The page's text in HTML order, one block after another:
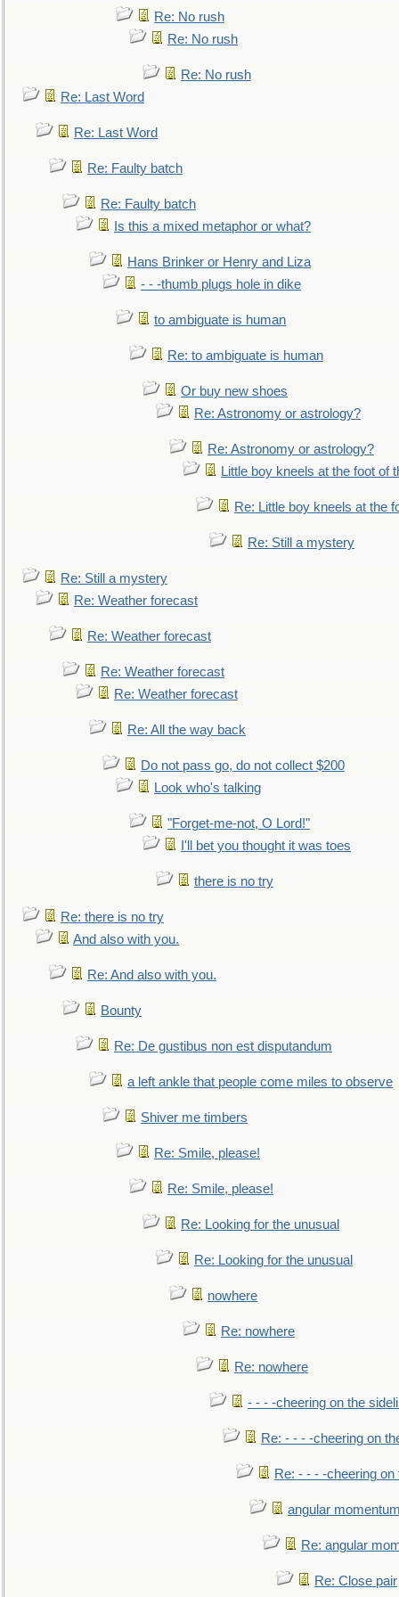
Re: No rush
Re: No rush
Re: No rush
Re: Last Word
Re: Last Word
Re: Faulty batch
Re: Faulty batch
Is this a mixed metaphor or what?
Hans Brinker or Henry and Liza
- - -thumb plugs hole in dike
to ambiguate is human
Re: to ambiguate is human
Or buy new shoes
Re: Astronomy or astrology?
Re: Astronomy or astrology?
Little boy kneels at the foot of
Re: Little boy kneels at the
Re: Still a mystery
Re: Still a mystery
Re: Weather forecast
Re: Weather forecast
Re: Weather forecast
Re: Weather forecast
Re: All the way back
Do not pass go, do not collect $200
Look who's talking
"Forget-me-not, O Lord!"
I'll bet you thought it was toes
there is no try
Re: there is no try
And also with you.
Re: And also with you.
Bounty
Re: De gustibus non est disputandum
a left ankle that people come miles to observe
Shiver me timbers
Re: Smile, please!
Re: Smile, please!
Re: Looking for the unusual
Re: Looking for the unusual
nowhere
Re: nowhere
Re: nowhere
- - - -cheering on the
Re: - - - -cheering on
Re: - - - -cheering on
angular
Re: angular
Re: Close pair